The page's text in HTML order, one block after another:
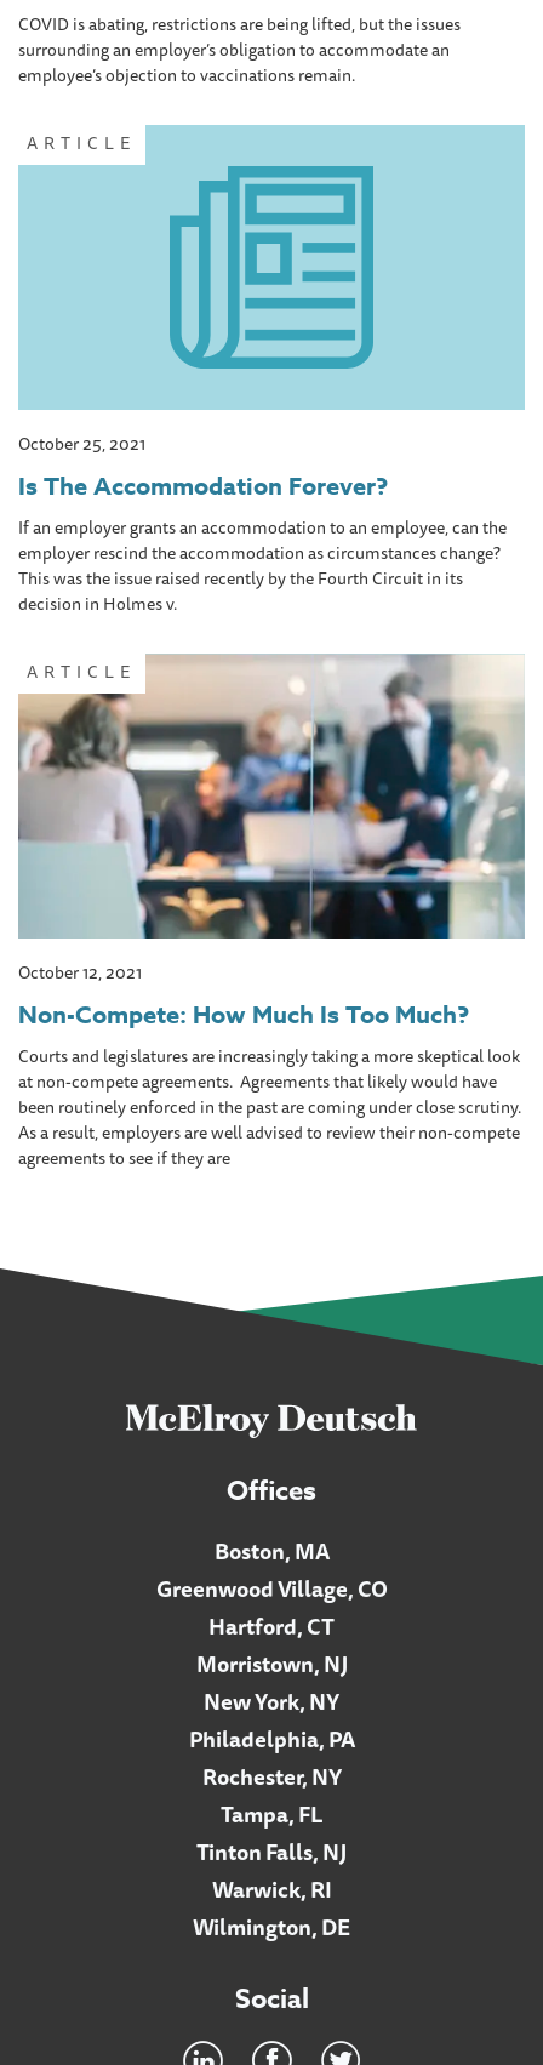
COVID is abating, restrictions are being lifted, but the issues
surrounding an employer’s obligation to accommodate an
employee’s objection to vaccinations remain.
ARTICLE
October 25, 2021
Is The Accommodation Forever?
If an employer grants an accommodation to an employee, can the
employer rescind the accommodation as circumstances change?
This was the issue raised recently by the Fourth Circuit in its
decision in Holmes v.
ARTICLE
October 12, 2021
Non-Compete: How Much Is Too Much?
Courts and legislatures are increasingly taking a more skeptical look
at non-compete agreements. Agreements that likely would have
been routinely enforced in the past are coming under close scrutiny.
As a result, employers are well advised to review their non-compete
agreements to see if they are
Offices
Boston, MA
Greenwood Village, CO
Hartford, CT
Morristown, NJ
New York, NY
Philadelphia, PA
Rochester, NY
Tampa, FL
Tinton Falls, NJ
Warwick, RI
Wilmington, DE
Social